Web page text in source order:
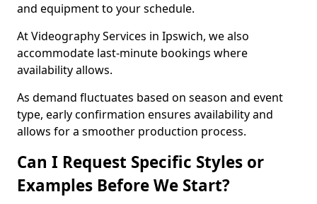
and equipment to your schedule.
At Videography Services in Ipswich, we also
accommodate last-minute bookings where
availability allows.
As demand fluctuates based on season and event
type, early confirmation ensures availability and
allows for a smoother production process.
Can I Request Specific Styles or
Examples Before We Start?